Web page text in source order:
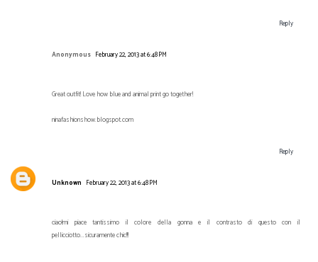
Reply
Anonymous February 22, 2013 at 6:48 PM
Great outfit! Love how blue and animal print go together!
ninafashionshow.blogspot.com
Reply
Unknown February 22, 2013 at 6:48 PM
ciao!mi piace tantissimo il colore della gonna e il contrasto di questo con il
pellicciotto...sicuramente chic!!!